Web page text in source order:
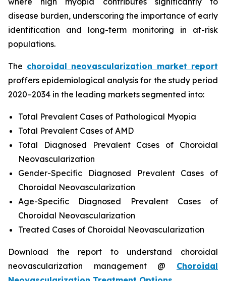
disease burden, underscoring the importance of early
identification and long-term monitoring in at-risk
populations.
The choroidal neovascularization market report
proffers epidemiological analysis for the study period
2020–2034 in the leading markets segmented into:
Total Prevalent Cases of Pathological Myopia
Total Prevalent Cases of AMD
Total Diagnosed Prevalent Cases of Choroidal
Neovascularization
Gender-Specific Diagnosed Prevalent Cases of
Choroidal Neovascularization
Age-Specific Diagnosed Prevalent Cases of
Choroidal Neovascularization
Treated Cases of Choroidal Neovascularization
Download the report to understand choroidal
neovascularization management @ Choroidal